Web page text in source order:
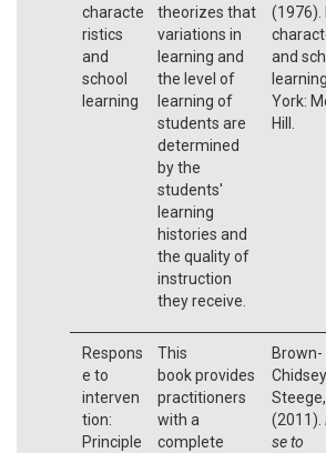
characte
ristics
and
school
learning
theorizes that
variations in
learning and
the level of
learning of
students are
determined
by the
students'
learning
histories and
the quality of
instruction
they receive.
(1976).
and
York:
Hill.
Respons
e to
interven
tion:
Principle
This
book provides
practitioners
with a
complete
Brown-
Steege,
(2011).
se to